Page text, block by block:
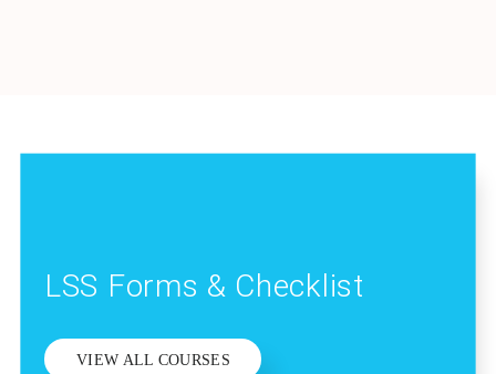
LSS Forms & Checklist
VIEW ALL COURSES